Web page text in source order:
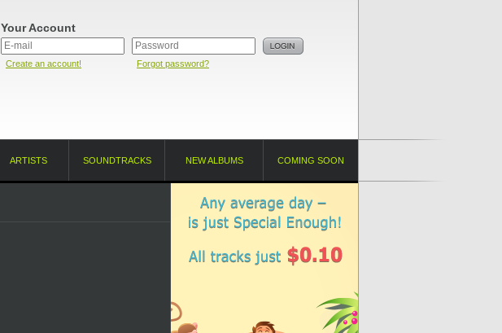
Your Account
Create an account! Forgot password?
ARTISTS SOUNDTRACKS NEW ALBUMS COMING SOON